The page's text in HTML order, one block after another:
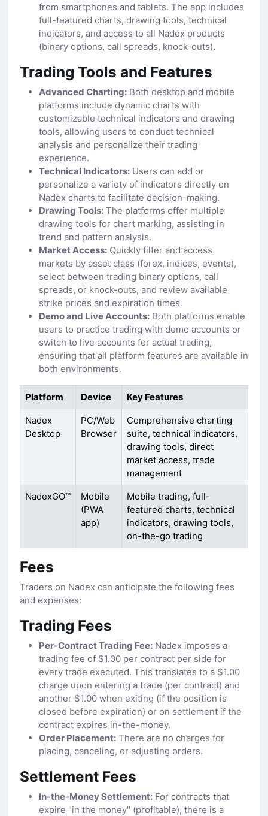
from smartphones and tablets. The app includes
full-featured charts, drawing tools, technical
indicators, and access to all Nadex products
(binary options, call spreads, knock-outs).
Trading Tools and Features
Advanced Charting: Both desktop and mobile
platforms include dynamic charts with
customizable technical indicators and drawing
tools, allowing users to conduct technical
analysis and personalize their trading
experience.
Technical Indicators: Users can add or
personalize a variety of indicators directly on
Nadex charts to facilitate decision-making.
Drawing Tools: The platforms offer multiple
drawing tools for chart marking, assisting in
trend and pattern analysis.
Market Access: Quickly filter and access
markets by asset class (forex, indices, events),
select between trading binary options, call
spreads, or knock-outs, and review available
strike prices and expiration times.
Demo and Live Accounts: Both platforms enable
users to practice trading with demo accounts or
switch to live accounts for actual trading,
ensuring that all platform features are available in
both environments.
Platform Device Key Features
Nadex
Desktop
PC/Web
Browser
Comprehensive charting
suite, technical indicators,
drawing tools, direct
market access, trade
management
NadexGO™
Mobile
(PWA
app)
Mobile trading, full-
featured charts, technical
indicators, drawing tools,
on-the-go trading
Fees
Traders on Nadex can anticipate the following fees
and expenses:
Trading Fees
Per-Contract Trading Fee: Nadex imposes a
trading fee of $1.00 per contract per side for
every trade executed. This translates to a $1.00
charge upon entering a trade (per contract) and
another $1.00 when exiting (if the position is
closed before expiration) or on settlement if the
contract expires in-the-money.
Order Placement: There are no charges for
placing, canceling, or adjusting orders.
Settlement Fees
In-the-Money Settlement: For contracts that
expire "in the money" (profitable), there is a